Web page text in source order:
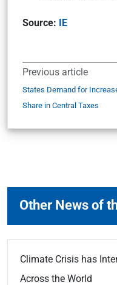
Source: IE
Previous article
States Demand for
Share in Central Taxes
Other News of
Climate Crisis has
Across the World